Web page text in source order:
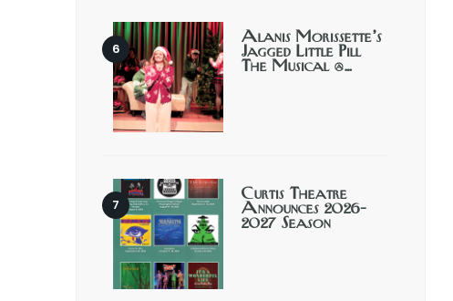
Alanis Morissette’s
Jagged Little Pill
The Musical @…
Curtis Theatre
Announces 2026-
2027 Season